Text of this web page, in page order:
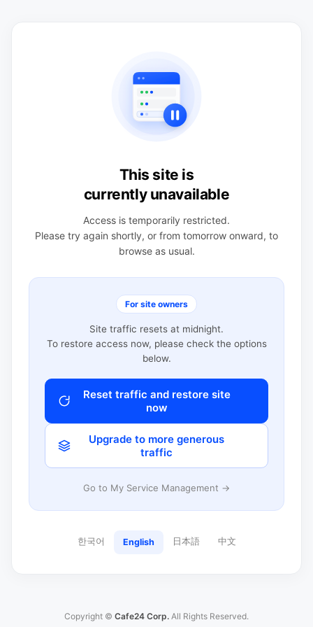
This site is
currently unavailable
Access is temporarily restricted.
Please try again shortly, or from tomorrow onward, to
browse as usual.
For site owners
Site traffic resets at midnight.
To restore access now, please check the options
below.
Reset traffic and restore site
now
Upgrade to more generous
traffic
Go to My Service Management →
한국어 English 日本語 中文
Copyright © Cafe24 Corp. All Rights Reserved.